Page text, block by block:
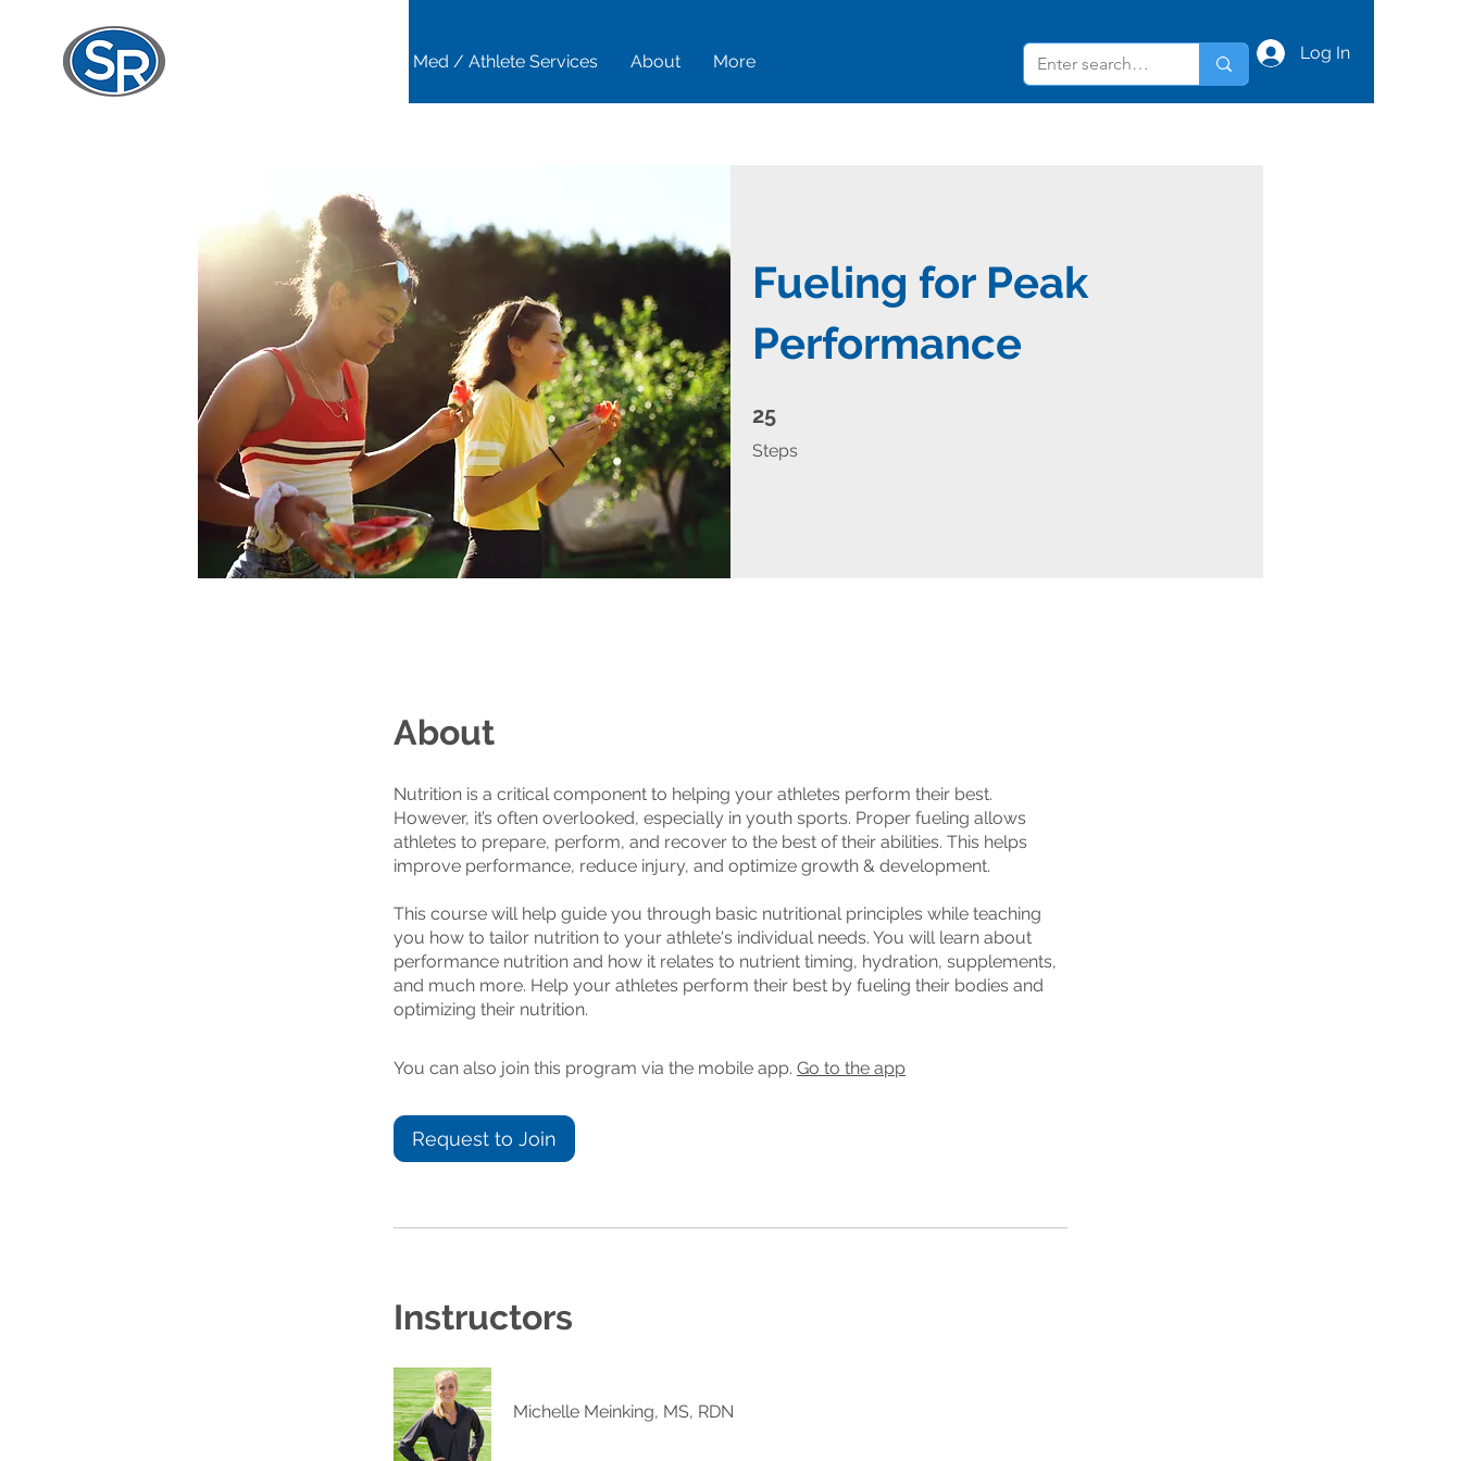
Sports Med / Athlete Services About More Log In
Fueling for Peak
Performance
25
Steps
About
Nutrition is a critical component to helping your athletes perform their best.
However, it’s often overlooked, especially in youth sports. Proper fueling allows
athletes to prepare, perform, and recover to the best of their abilities. This helps
improve performance, reduce injury, and optimize growth & development.
This course will help guide you through basic nutritional principles while teaching
you how to tailor nutrition to your athlete's individual needs. You will learn about
performance nutrition and how it relates to nutrient timing, hydration, supplements,
and much more. Help your athletes perform their best by fueling their bodies and
optimizing their nutrition.
You can also join this program via the mobile app. Go to the app
Request to Join
Instructors
Michelle Meinking, MS, RDN